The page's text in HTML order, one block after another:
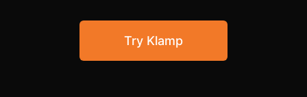
Community Forum
Knowledge Base
Try Klamp